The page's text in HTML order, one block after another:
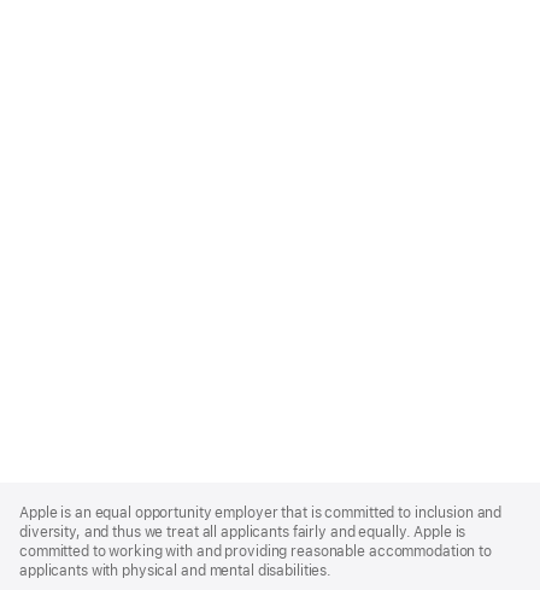
Footer
Apple is an equal opportunity employer that is committed to inclusion and
diversity, and thus we treat all applicants fairly and equally. Apple is
committed to working with and providing reasonable accommodation to
applicants with physical and mental disabilities.